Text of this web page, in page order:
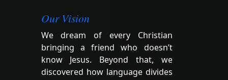
Our Vision
We dream of every Christian
bringing a friend who doesn’t
know Jesus. Beyond that, we
discovered how language divides